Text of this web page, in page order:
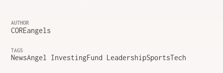
AUTHOR
COREangels
TAGS
NewsAngel InvestingFund LeadershipSportsTech